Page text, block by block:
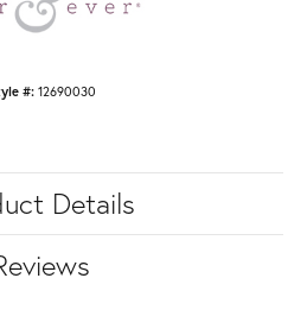
#: 12690030
Details